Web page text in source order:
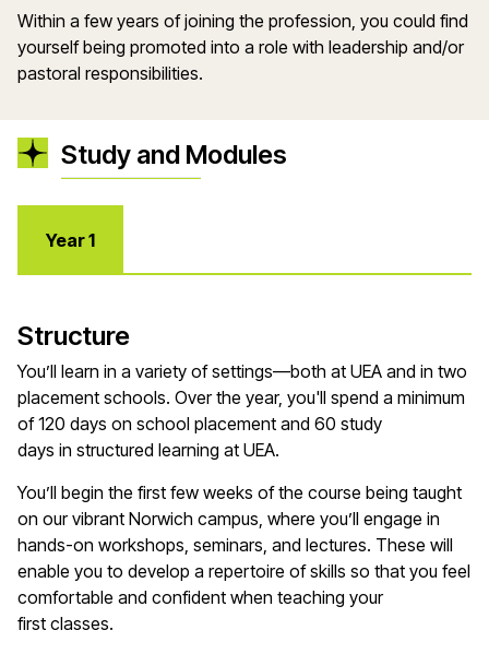
Within a few years of joining the profession, you could find
yourself being promoted into a role with leadership and/or
pastoral responsibilities.
Study and Modules
Year 1
Structure
You’ll learn in a variety of settings—both at UEA and in two
placement schools. Over the year, you'll spend a minimum
of120 days on school placement and 60 study
days in structured learning at UEA.
You’ll begin the first few weeks of the course being taught
on our vibrant Norwich campus, where you’ll engage in
hands-on workshops, seminars, and lectures. These will
enable you to develop a repertoire of skills so that you feel
comfortable and confident when teaching your
first classes.